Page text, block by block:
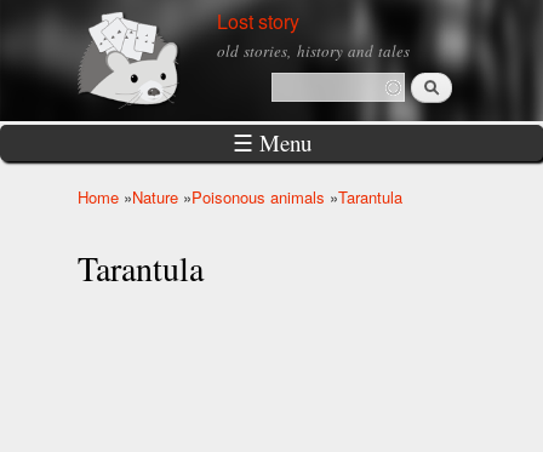
Skip to
main
Lost story
old stories, history and tales
Search form
Search
☰ Menu
Home »Nature »Poisonous animals »Tarantula
Tarantula